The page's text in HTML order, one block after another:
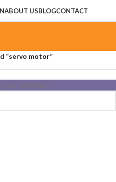
ABOUT USBLOGCONTACT
“servo motor”
your selection.